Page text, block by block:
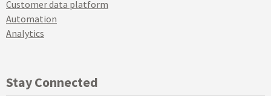
Customer data platform
Automation
Analytics
Stay Connected